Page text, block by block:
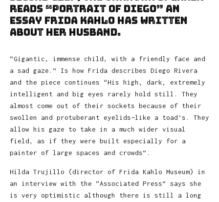
reads “Portrait of Diego” an
essay Frida Kahlo has written
about her husband.
“Gigantic, immense child, with a friendly face and
a sad gaze.” Is how Frida describes Diego Rivera
and the piece continues “His high, dark, extremely
intelligent and big eyes rarely hold still. They
almost come out of their sockets because of their
swollen and protuberant eyelids—like a toad’s. They
allow his gaze to take in a much wider visual
field, as if they were built especially for a
painter of large spaces and crowds”.
Hilda Trujillo (director of Frida Kahlo Museum) in
an interview with the “Associated Press” says she
is very optimistic although there is still a long